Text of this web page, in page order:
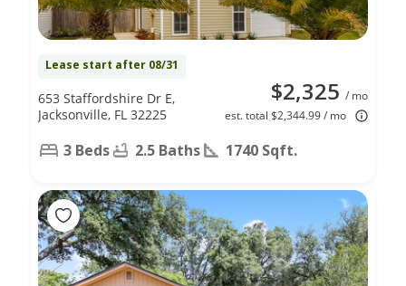
Lease start after 08/31
$2,325 / mo
est. total $2,344.99 / mo
653 Staffordshire Dr E,
Jacksonville, FL 32225
3 Beds 2.5 Baths 1740 Sqft.